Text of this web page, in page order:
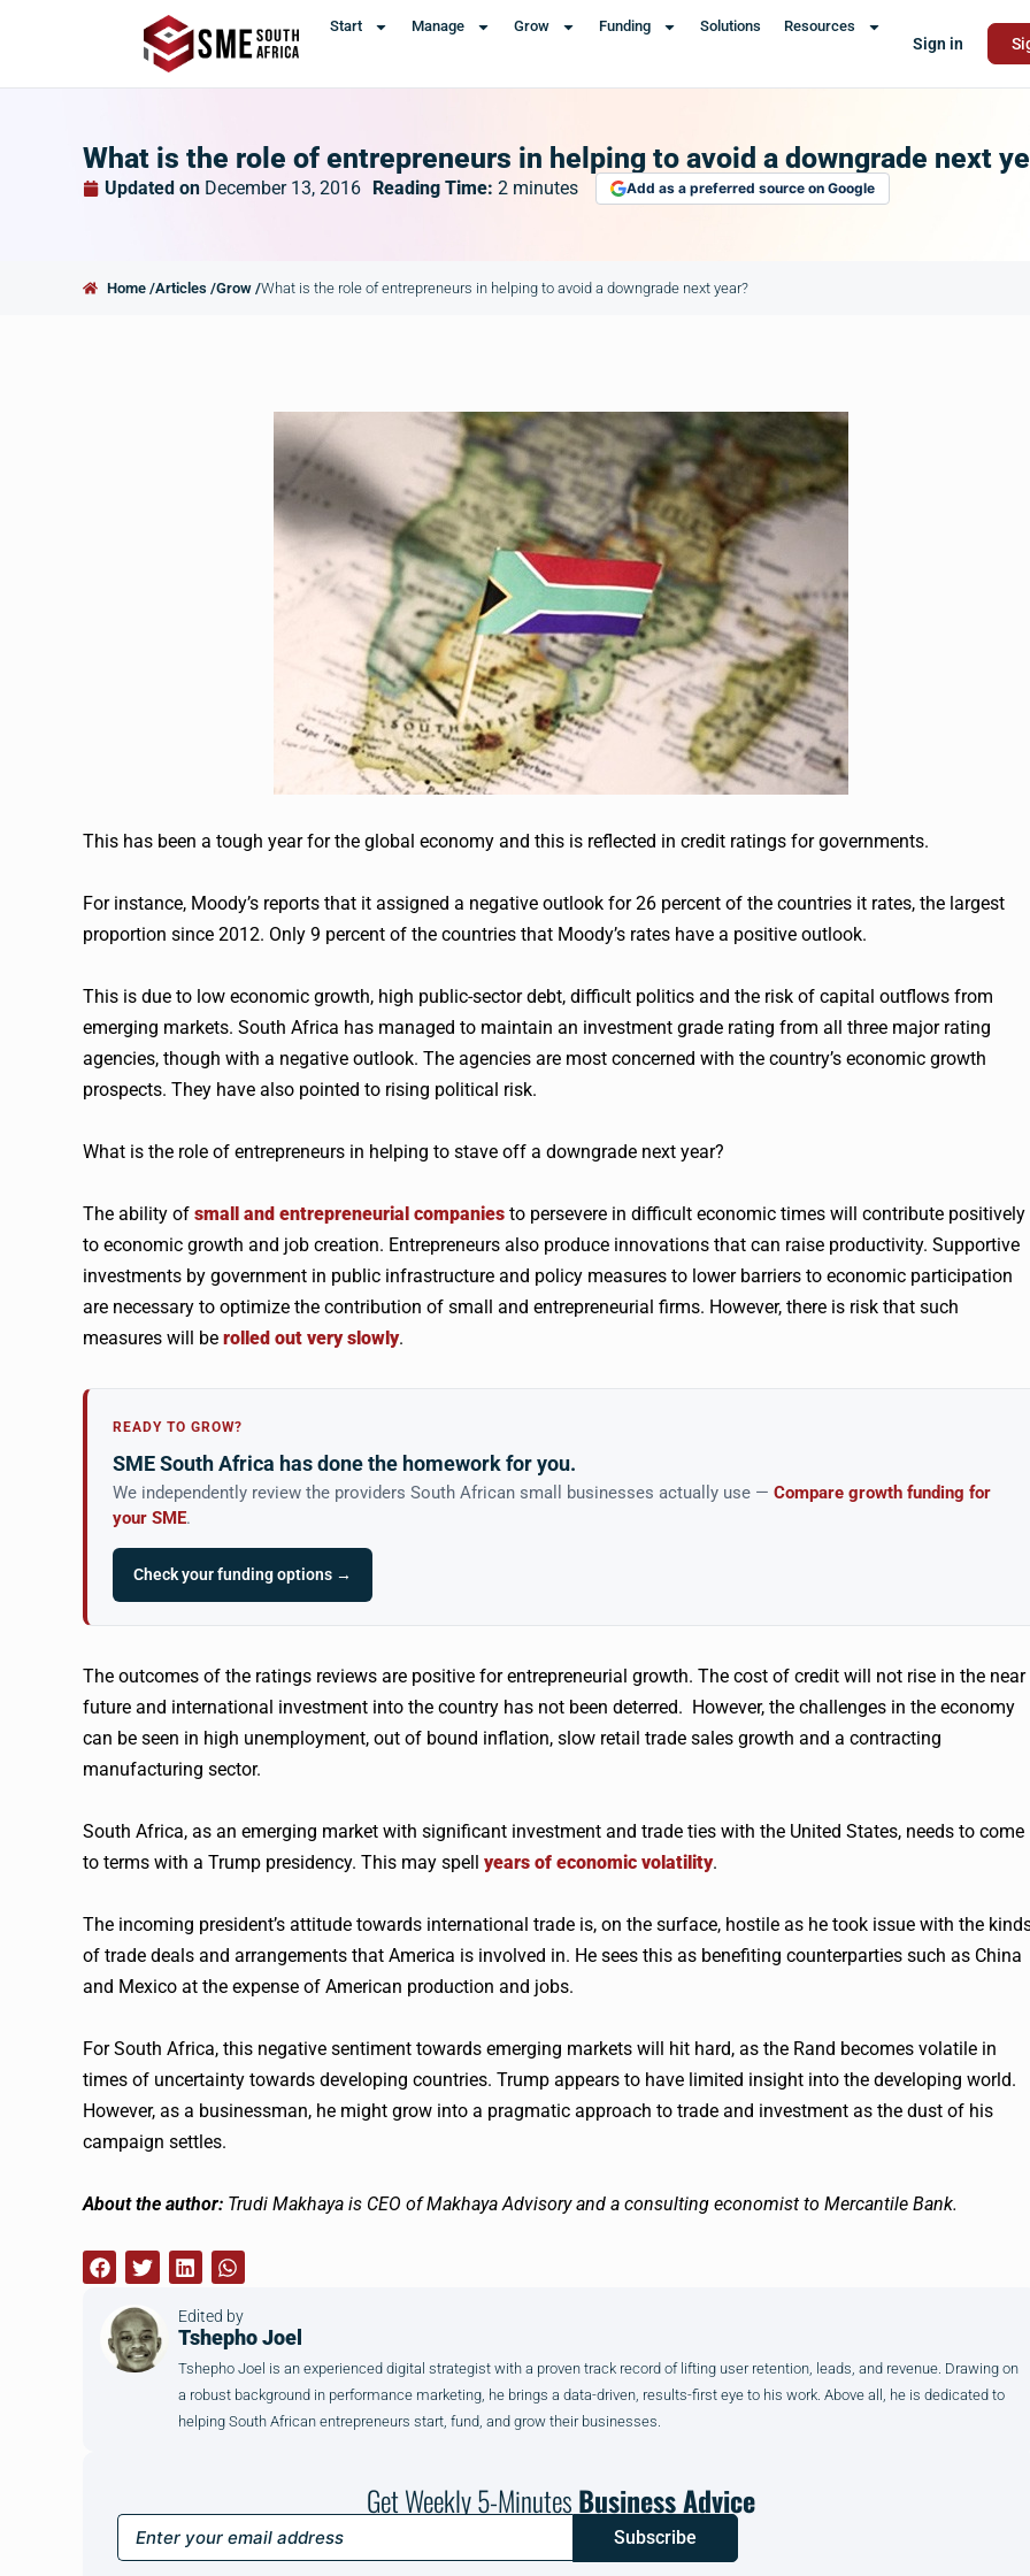
Start Manage Grow Funding Solutions Resources
Sign in
What is the role of entrepreneurs in helping to avoid a downgrade next
Updated on December 13, 2016 Reading Time: 2 minutes Add as a preferred source on Google
Home /Articles /Grow /What is the role of entrepreneurs in helping to avoid a downgrade next year?
This has been a tough year for the global economy and this is reflected in credit ratings for governments.
For instance, Moody’s reports that it assigned a negative outlook for 26 percent of the countries it rates, the largest
proportion since 2012. Only 9 percent of the countries that Moody’s rates have a positive outlook.
This is due to low economic growth, high public-sector debt, difficult politics and the risk of capital outflows from
emerging markets. South Africa has managed to maintain an investment grade rating from all three major rating
agencies, though with a negative outlook. The agencies are most concerned with the country’s economic growth
prospects. They have also pointed to rising political risk.
What is the role of entrepreneurs in helping to stave off a downgrade next year?
The ability of small and entrepreneurial companies to persevere in difficult economic times will contribute positively
to economic growth and job creation. Entrepreneurs also produce innovations that can raise productivity. Supportive
investments by government in public infrastructure and policy measures to lower barriers to economic participation
are necessary to optimize the contribution of small and entrepreneurial firms. However, there is risk that such
measures will be rolled out very slowly.
READY TO GROW?
SME South Africa has done the homework for you.
We independently review the providers South African small businesses actually use — Compare growth funding for
your SME.
Check your funding options →
The outcomes of the ratings reviews are positive for entrepreneurial growth. The cost of credit will not rise in the near
future and international investment into the country has not been deterred. However, the challenges in the economy
can be seen in high unemployment, out of bound inflation, slow retail trade sales growth and a contracting
manufacturing sector.
South Africa, as an emerging market with significant investment and trade ties with the United States, needs to come
to terms with a Trump presidency. This may spell years of economic volatility.
The incoming president’s attitude towards international trade is, on the surface, hostile as he took issue with the
of trade deals and arrangements that America is involved in. He sees this as benefiting counterparties such as China
and Mexico at the expense of American production and jobs.
For South Africa, this negative sentiment towards emerging markets will hit hard, as the Rand becomes volatile in
times of uncertainty towards developing countries. Trump appears to have limited insight into the developing world.
However, as a businessman, he might grow into a pragmatic approach to trade and investment as the dust of his
campaign settles.
About the author: Trudi Makhaya is CEO of Makhaya Advisory and a consulting economist to Mercantile Bank.
Edited by
Tshepho Joel
Tshepho Joel is an experienced digital strategist with a proven track record of lifting user retention, leads, and revenue. Drawing on
a robust background in performance marketing, he brings a data-driven, results-first eye to his work. Above all, he is dedicated to
helping South African entrepreneurs start, fund, and grow their businesses.
Get Weekly 5-MinutesBusiness Advice
Subscribe